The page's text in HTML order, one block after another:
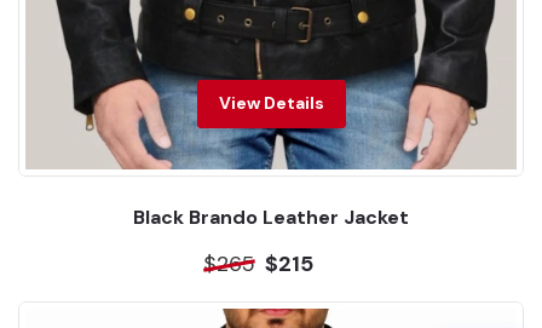
View Details
Black Brando Leather Jacket
$265 $215